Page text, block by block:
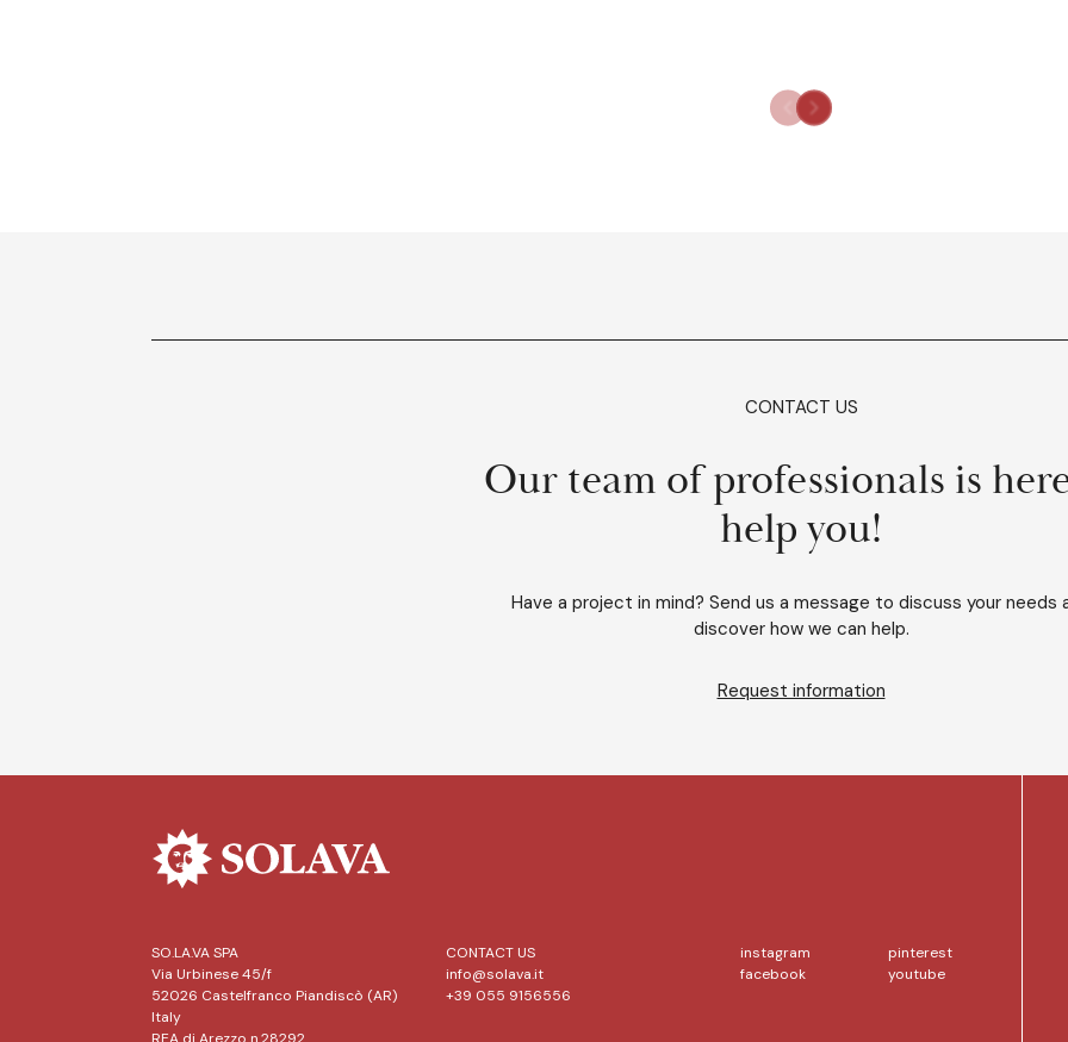
CONTACT US
Our team of professionals is
help you!
Have a project in mind? Send us a message to discuss your needs
discover how we can help.
Request information
SO.LA.VA SPA
Via Urbinese 45/f
52026 Castelfranco Piandiscò (AR)
Italy
CONTACT US
info@solava.it
+39 055 9156556
instagram
facebook
pinterest
youtube